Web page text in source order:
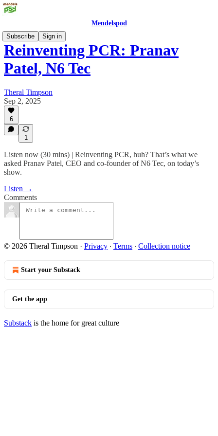
Mendelspod
Subscribe
Sign in
Reinventing PCR: Pranav
Patel, N6 Tec
Theral Timpson
Sep 2, 2025
6
1
Listen now (30 mins) | Reinventing PCR, huh? That’s what we
asked Pranav Patel, CEO and co-founder of N6 Tec, on today’s
show.
Listen →
Comments
© 2026 Theral Timpson · Privacy ∙ Terms ∙ Collection notice
Start your Substack
Get the app
Substack is the home for great culture